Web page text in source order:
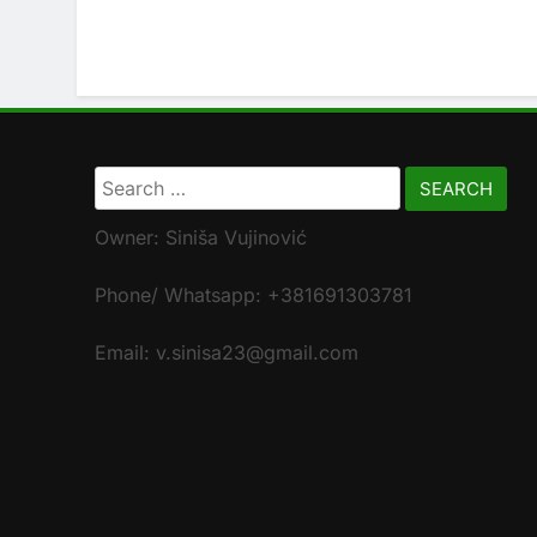
Search
for:
Owner: Siniša Vujinović
Phone/ Whatsapp: +381691303781
Email: v.sinisa23@gmail.com